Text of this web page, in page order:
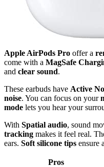
Apple AirPods Pro offer a
come with a MagSafe
and clear sound.
These earbuds have Active
noise. You can focus on your
mode lets you hear your
With Spatial audio, sound
tracking makes it feel real.
ears. Soft silicone tips ensure a
Pros